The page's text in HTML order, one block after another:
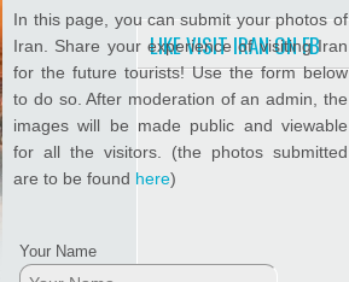
In this page, you can submit your photos of
Iran. Share your experience of visiting Iran
for the future tourists! Use the form below
to do so. After moderation of an admin, the
images will be made public and viewable
for all the visitors. (the photos submitted
are to be found here)
Your Name
LIKE VISIT IRAN ON FB